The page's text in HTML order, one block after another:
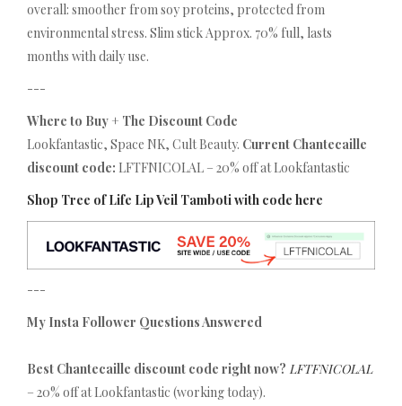
overall: smoother from soy proteins, protected from
environmental stress. Slim stick Approx. 70% full, lasts
months with daily use.
---
Where to Buy + The Discount Code
Lookfantastic, Space NK, Cult Beauty. Current Chantecaille
discount code: LFTFNICOLAL – 20% off at Lookfantastic
Shop Tree of Life Lip Veil Tamboti with code here
---
My Insta Follower Questions Answered
Best Chantecaille discount code right now? LFTFNICOLAL
– 20% off at Lookfantastic (working today).